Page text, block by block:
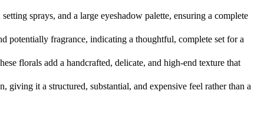
sprays, and a large eyeshadow palette, ensuring a complete
potentially fragrance, indicating a thoughtful, complete set for a
florals add a handcrafted, delicate, and high-end texture that
giving it a structured, substantial, and expensive feel rather than a